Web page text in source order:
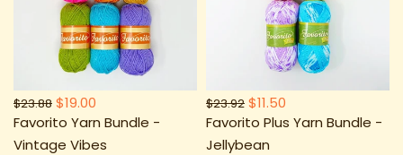
$23.88 $19.00
Favorito Yarn Bundle -
Vintage Vibes
$23.92 $11.50
Favorito Plus Yarn Bundle -
Jellybean